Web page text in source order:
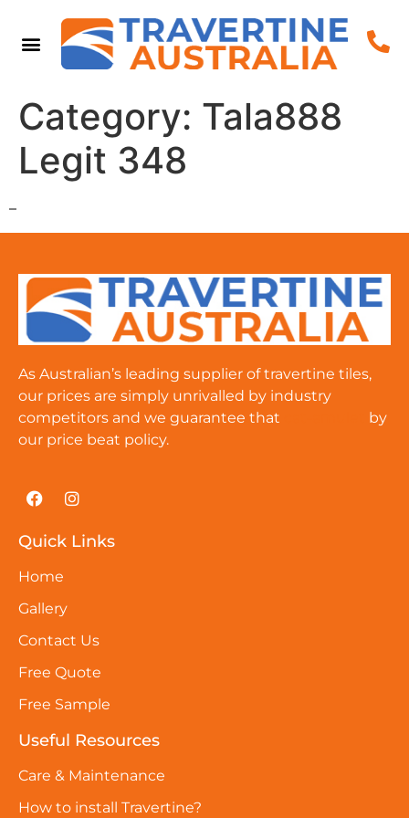
Category: Tala888
Legit 348
–
As Australian’s leading supplier of travertine tiles,
our prices are simply unrivalled by industry
competitors and we guarantee that
by
our price beat policy.
Quick Links
Home
Gallery
Contact Us
Free Quote
Free Sample
Useful Resources
Care & Maintenance
How to install Travertine?